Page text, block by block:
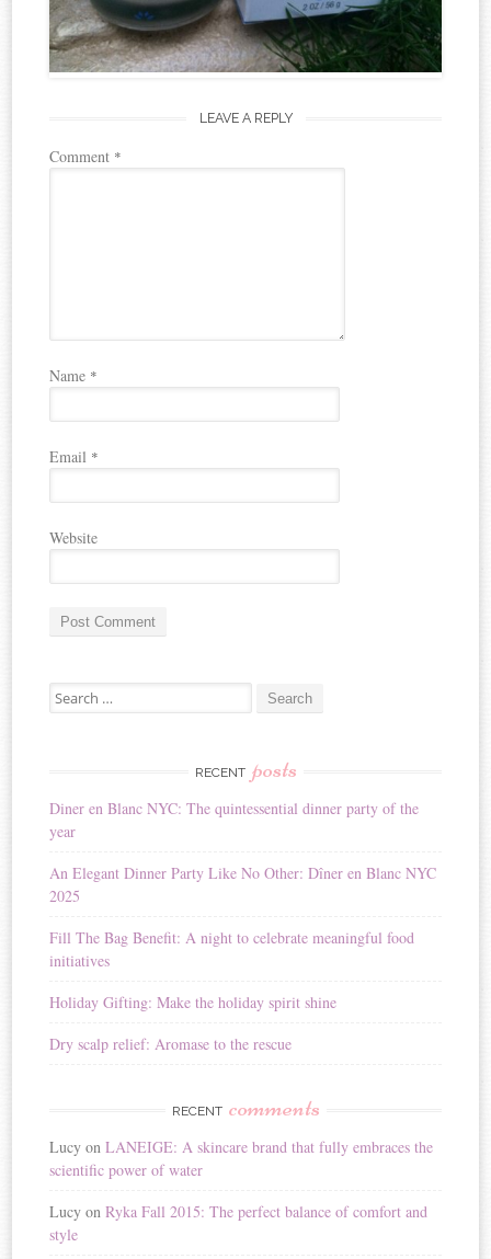
LEAVE A REPLY
Comment *
Name *
Email *
Website
t
a
t
v
e
Search for:
RECENT posts
Diner en Blanc NYC: The quintessential dinner party of the
year
An Elegant Dinner Party Like No Other: Dîner en Blanc NYC
2025
Fill The Bag Benefit: A night to celebrate meaningful food
initiatives
Holiday Gifting: Make the holiday spirit shine
Dry scalp relief: Aromase to the rescue
RECENT comments
Lucy onLANEIGE: A skincare brand that fully embraces the
scientific power of water
Lucy onRyka Fall 2015: The perfect balance of comfort and
style